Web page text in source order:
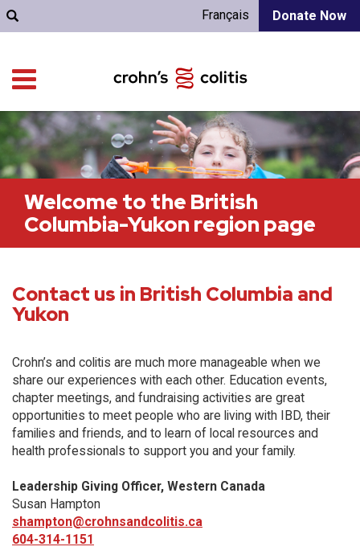
Donate Now
Français
Welcome to the British
Columbia-Yukon region page
Contact us in British Columbia and
Yukon
Crohn’s and colitis are much more manageable when we
share our experiences with each other. Education events,
chapter meetings, and fundraising activities are great
opportunities to meet people who are living with IBD, their
families and friends, and to learn of local resources and
health professionals to support you and your family.
Leadership Giving Officer, Western Canada
Susan Hampton
shampton@crohnsandcolitis.ca
604-314-1151